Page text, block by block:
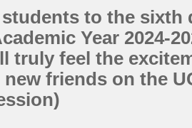
to the sixth
Year 2024-
truly feel the
friends on the